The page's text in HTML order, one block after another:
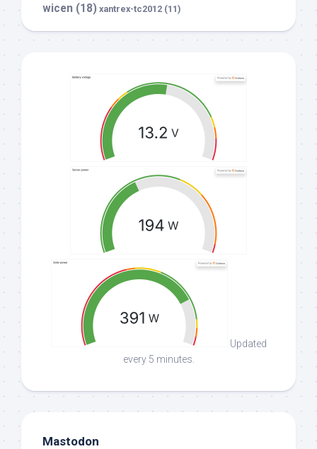
wicen (18) xantrex-tc2012 (11)
Updated
every 5 minutes.
Mastodon